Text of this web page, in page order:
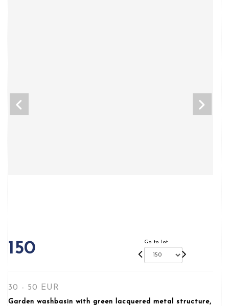
150 Go to lot
30 - 50 EUR
Garden washbasin with green lacquered metal structure,